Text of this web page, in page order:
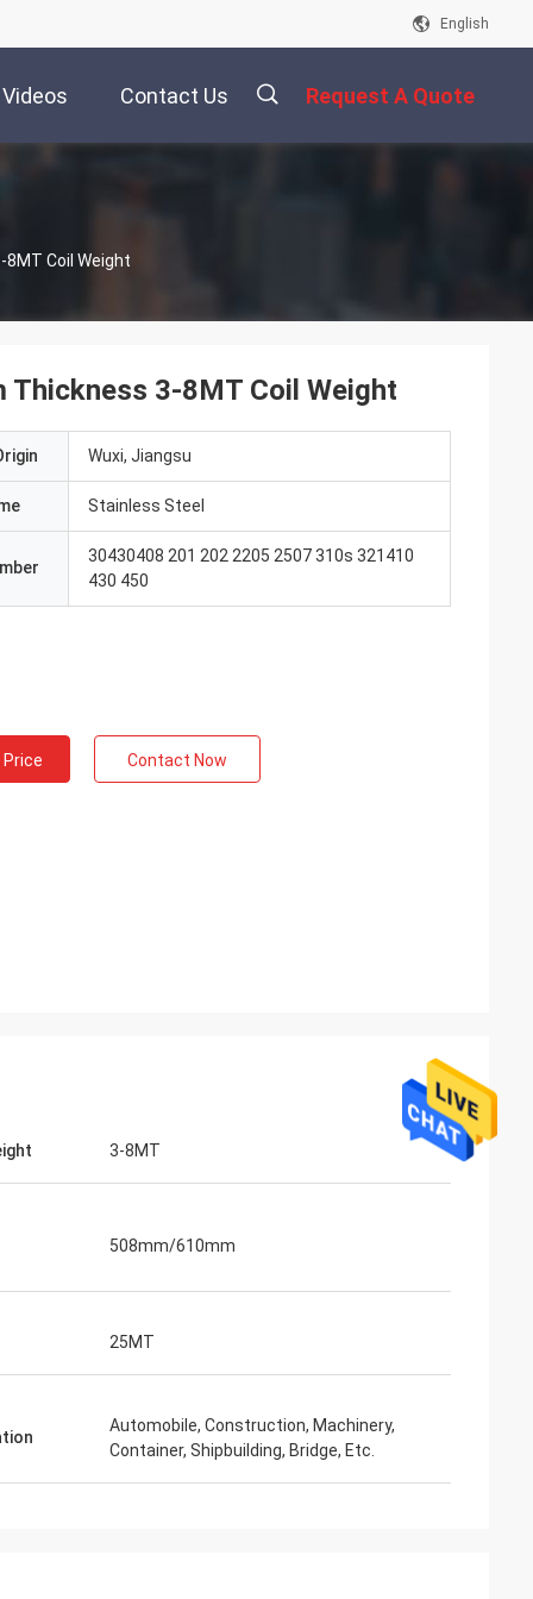
English
Videos Contact Us Request A Quote
8MT Coil Weight
Mr. Lin
Thickness 3-8MT Coil Weight
Wuxi, Jiangsu
Stainless Steel
30430408 201 202 2205 2507 310s 321410
430 450
Contact Now
3-8MT
508mm/610mm
25MT
Automobile, Construction, Machinery,
Container, Shipbuilding, Bridge, Etc.